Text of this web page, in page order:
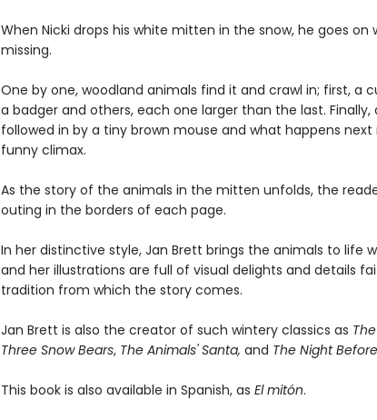
When Nicki drops his white mitten in the snow, he goes
missing.
One by one, woodland animals find it and crawl in; first, a
a badger and others, each one larger than the last. Finally,
followed in by a tiny brown mouse and what happens
funny climax.
As the story of the animals in the mitten unfolds, the
outing in the borders of each page.
In her distinctive style, Jan Brett brings the animals to life
and her illustrations are full of visual delights and details
tradition from which the story comes.
Jan Brett is also the creator of such wintery classics as
Three Snow Bears, The Animals' Santa, and The Night
This book is also available in Spanish, as El mitón.